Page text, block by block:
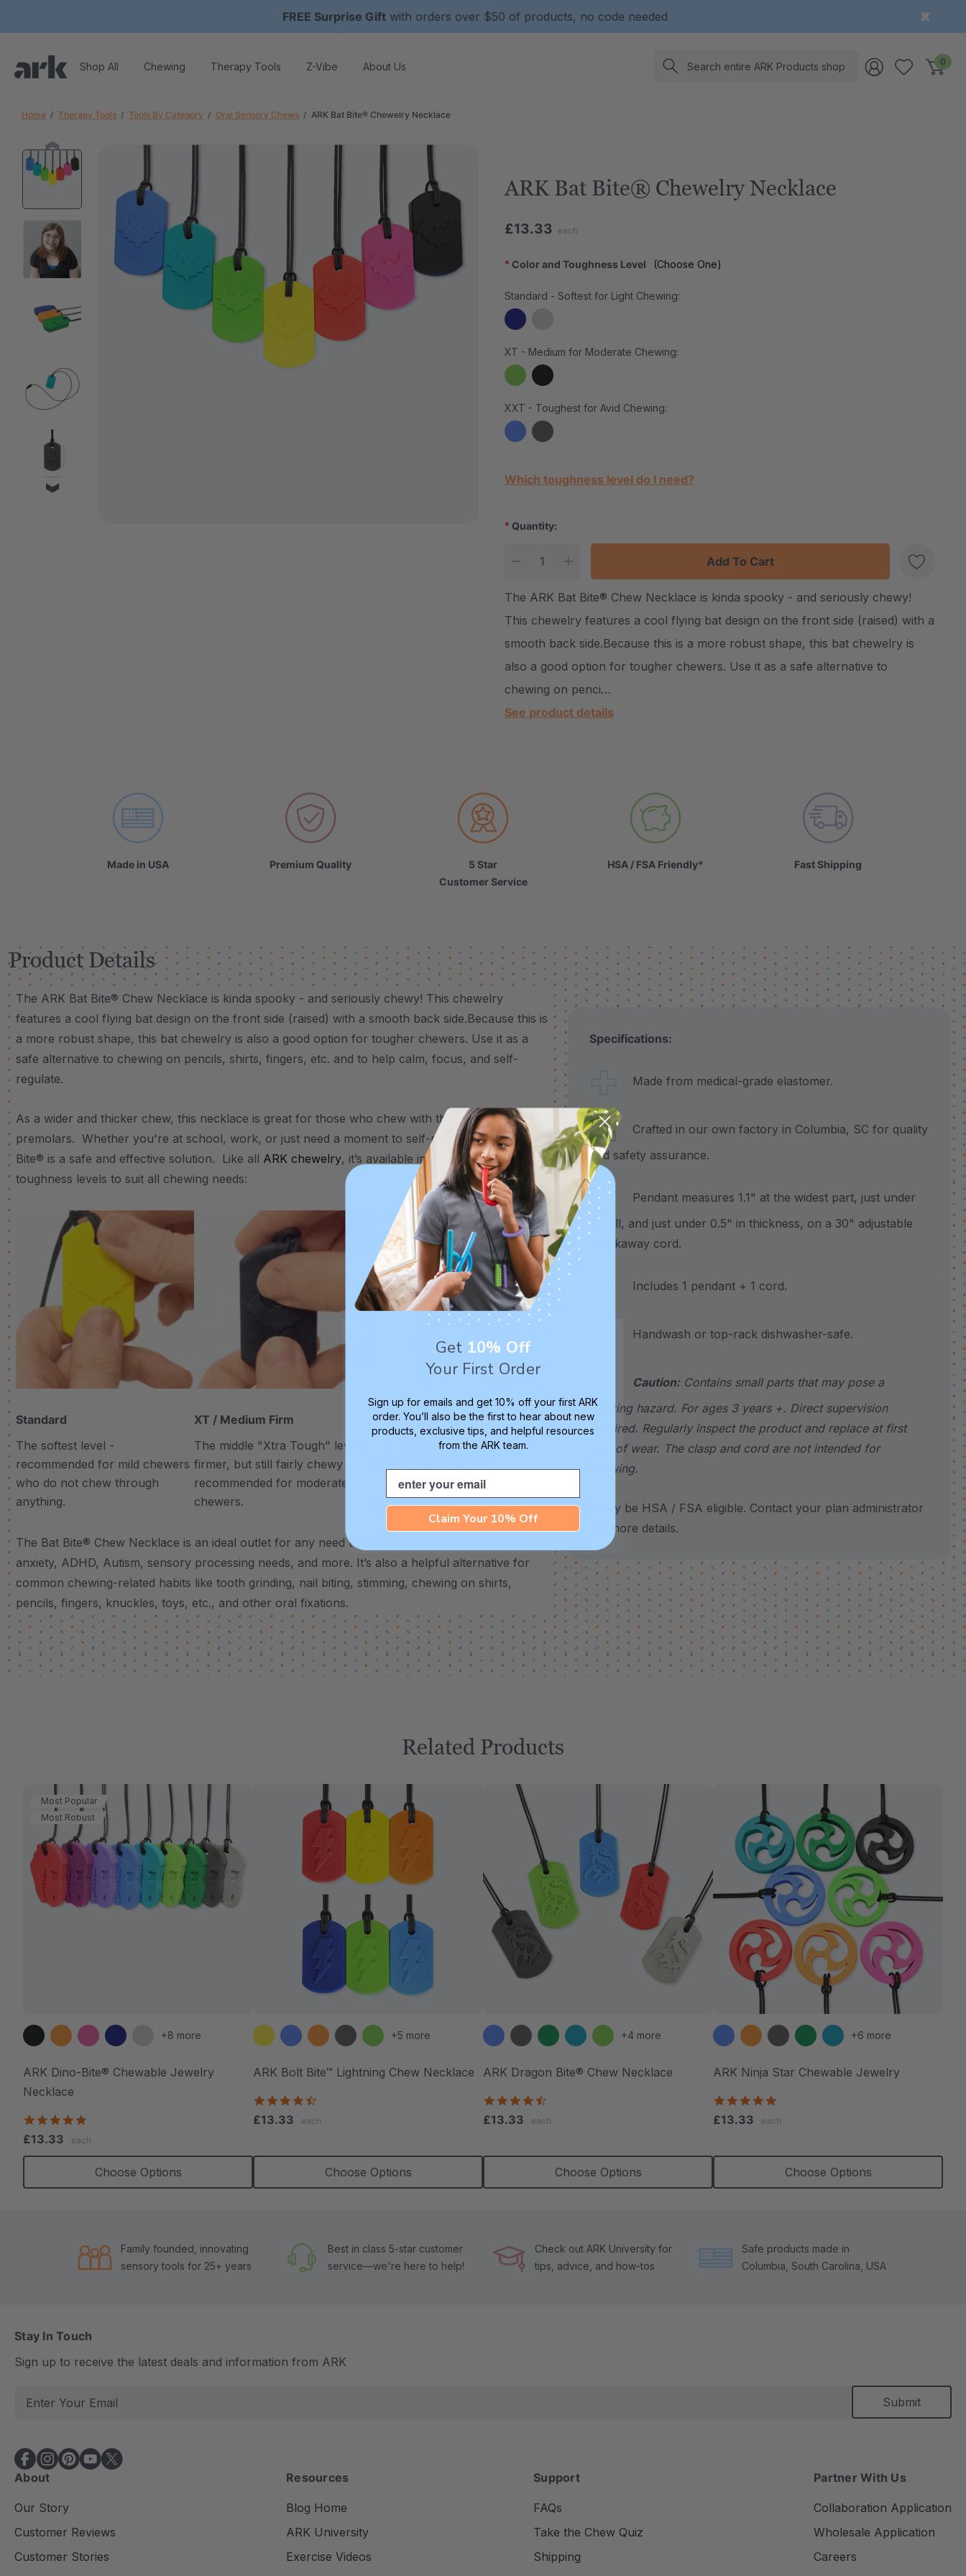
FREE Surprise Gift with orders over $50 of products, no code needed
Shop All Chewing Therapy Tools Z-Vibe About Us Search 0
Home Therapy Tools Tools By Category Oral Sensory Chews ARK Bat Bite® Chewelry Necklace
ARK Bat Bite® Chewelry Necklace
£13.33 each
Color and Toughness Level
* (Choose One)
Standard - Softest for Light Chewing:
XT - Medium for Moderate Chewing:
XXT - Toughest for Avid Chewing:
Current Stock:
Which toughness level do I need?
* Quantity:
DECREASE QUANTITY:
INCREASE QUANTITY:
Create New Wish List
The ARK Bat Bite® Chew Necklace is kinda spooky - and seriously chewy!
This chewelry features a cool flying bat design on the front side (raised) with a
smooth back side.Because this is a more robust shape, this bat chewelry is
also a good option for tougher chewers. Use it as a safe alternative to
chewing on penci…
See product details
Made in USA Premium Quality
5 Star
Customer Service
HSA / FSA Friendly* Fast Shipping
Product Details
The ARK Bat Bite® Chew Necklace is kinda spooky - and seriously chewy! This chewelry
features a cool flying bat design on the front side (raised) with a smooth back side.Because this is
a more robust shape, this bat chewelry is also a good option for tougher chewers. Use it as a
safe alternative to chewing on pencils, shirts, fingers, etc. and to help calm, focus, and self-
regulate.
As a wider and thicker chew, this necklace is great for those who chew with their front teeth or
premolars. Whether you're at school, work, or just need a moment to self-regulate, the Bat
Bite® is a safe and effective solution. Like all ARK chewelry, it’s available in 3 color-coded
toughness levels to suit all chewing needs:
Standard
The softest level -
recommended for mild chewers
who do not chew through
anything.
XT / Medium Firm
The middle "Xtra Tough" level is
firmer, but still fairly chewy -
recommended for moderate
chewers.
XXT / Very Firm
The “Xtra Xtra Tough” level is
recommended as the longest
lasting level for avid chewers.
The Bat Bite® Chew Necklace is an ideal outlet for any need to chew – use it to support stress,
anxiety, ADHD, Autism, sensory processing needs, and more. It’s also a helpful alternative for
common chewing-related habits like tooth grinding, nail biting, stimming, chewing on shirts,
pencils, fingers, knuckles, toys, etc., and other oral fixations.
Specifications:
Made from medical-grade elastomer.
Crafted in our own factory in Columbia, SC for quality
and safety assurance.
Pendant measures 1.1" at the widest part, just under
2" tall, and just under 0.5" in thickness, on a 30" adjustable
breakaway cord.
Includes 1 pendant + 1 cord.
Handwash or top-rack dishwasher-safe.
Caution:Contains small parts that may pose a
choking hazard. For ages 3 years +. Direct supervision
required. Regularly inspect the product and replace at first
sign of wear. The clasp and cord are not intended for
chewing.
*May be HSA / FSA eligible. Contact your plan administrator
for more details.
Related Products
Most Popular
Most Robust
+8 more
ARK Dino-Bite® Chewable Jewelry
Necklace
rating
£13.33 each
Choose Options
+5 more
ARK Bolt Bite™ Lightning Chew Necklace
rating
£13.33 each
Choose Options
+4 more
ARK Dragon Bite® Chew Necklace
rating
£13.33 each
Choose Options
+6 more
ARK Ninja Star Chewable Jewelry
rating
£13.33 each
Choose Options
Family founded, innovating
sensory tools for 25+ years
Best in class 5-star customer
service—we're here to help!
Check out ARK University for
tips, advice, and how-tos
Safe products made in
Columbia, South Carolina, USA
Stay In Touch
Sign up to receive the latest deals and information from ARK
i
l
A
d
r
e
About
Our Story
Customer Reviews
Customer Stories
Resources
Blog Home
ARK University
Exercise Videos
Support
FAQs
Take the Chew Quiz
Shipping
Partner With Us
Collaboration Application
Wholesale Application
Careers
Get 10% Off
Your First Order
Sign up for emails and get 10% off your first ARK
order. You’ll also be the first to hear about new
products, exclusive tips, and helpful resources
from the ARK team.
Email
Claim Your 10% Off